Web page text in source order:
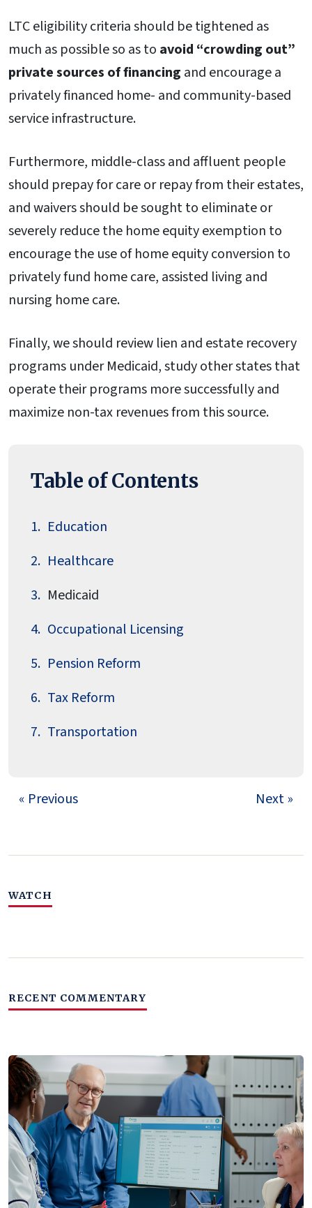
LTC eligibility criteria should be tightened as
much as possible so as to avoid “crowding out”
private sources of financing and encourage a
privately financed home- and community-based
service infrastructure.
Furthermore, middle-class and affluent people
should prepay for care or repay from their estates,
and waivers should be sought to eliminate or
severely reduce the home equity exemption to
encourage the use of home equity conversion to
privately fund home care, assisted living and
nursing home care.
Finally, we should review lien and estate recovery
programs under Medicaid, study other states that
operate their programs more successfully and
maximize non-tax revenues from this source.
Table of Contents
Education
Healthcare
Medicaid
Occupational Licensing
Pension Reform
Tax Reform
Transportation
« Previous Next »
WATCH
RECENT COMMENTARY